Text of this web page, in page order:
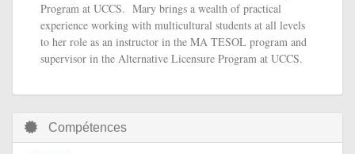
Program at UCCS. Mary brings a wealth of practical
experience working with multicultural students at all levels
to her role as an instructor in the MA TESOL program and
supervisor in the Alternative Licensure Program at UCCS.
Compétences